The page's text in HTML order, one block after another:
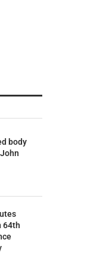
body
64th